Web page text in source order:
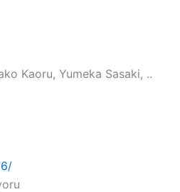
Kaoru, Yumeka Sasaki, ..